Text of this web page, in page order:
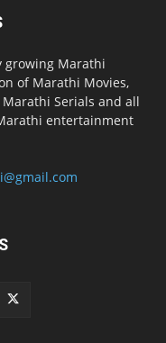
growing Marathi
of Marathi Movies,
Serials and all
entertainment